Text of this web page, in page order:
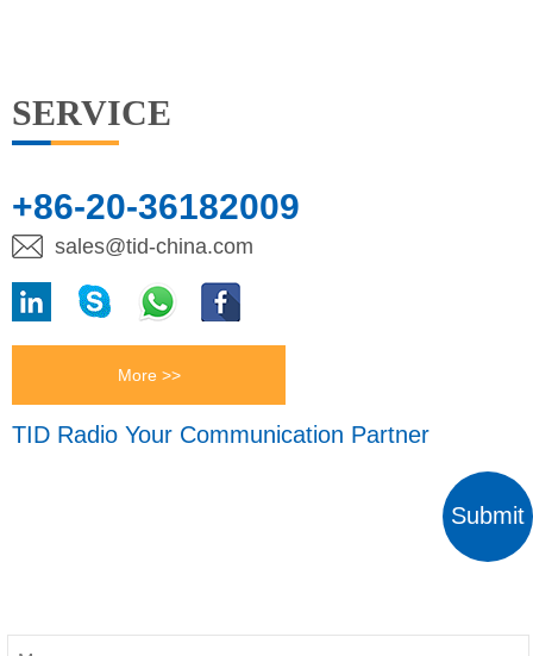
SERVICE
+86-20-36182009
sales@tid-china.com
More >>
TID Radio Your Communication Partner
Submit